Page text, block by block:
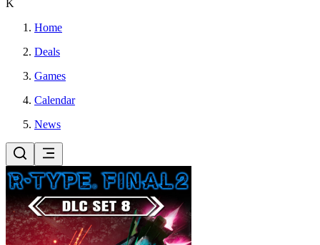
K
Home
Deals
Games
Calendar
News